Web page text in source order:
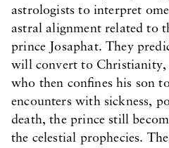
astrologists to interpret
astral alignment related to
prince Josaphat. They
will convert to Christianity,
who then confines his son
encounters with sickness,
death, the prince still
the celestial prophecies.